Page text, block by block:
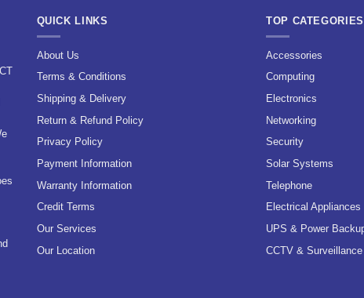
QUICK LINKS
About Us
Terms & Conditions
Shipping & Delivery
Return & Refund Policy
Privacy Policy
Payment Information
Warranty Information
Credit Terms
Our Services
Our Location
TOP CATEGORIES
Accessories
Computing
Electronics
Networking
Security
Solar Systems
Telephone
Electrical Appliances
UPS & Power
CCTV & Surveillance